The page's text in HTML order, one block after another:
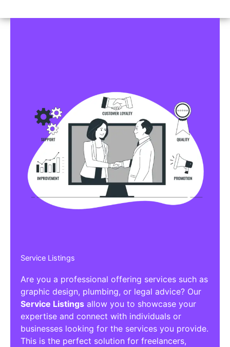
Service Listings
Are you a professional offering services such as
graphic design, plumbing, or legal advice? Our
Service Listings allow you to showcase your
expertise and connect with individuals or
businesses looking for the services you provide.
This is the perfect solution for freelancers,